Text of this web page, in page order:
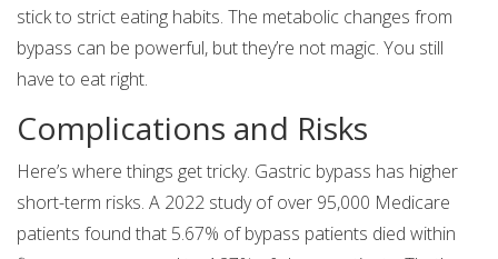
stick to strict eating habits. The metabolic changes from
bypass can be powerful, but they’re not magic. You still
have to eat right.
Complications and Risks
Here’s where things get tricky. Gastric bypass has higher
short-term risks. A 2022 study of over 95,000 Medicare
patients found that 5.67% of bypass patients died within